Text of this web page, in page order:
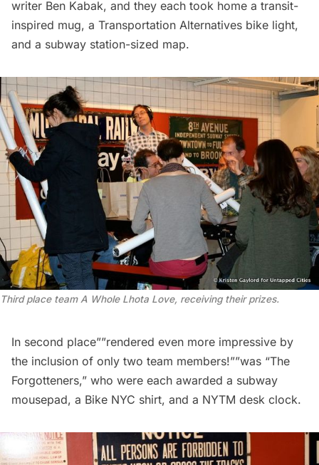
writer Ben Kabak, and they each took home a transit-
inspired mug, a Transportation Alternatives bike light,
and a subway station-sized map.
Third place team A Whole Lhota Love, receiving their prizes.
In second place””rendered even more impressive by
the inclusion of only two team members!””was “The
Forgotteners,” who were each awarded a subway
mousepad, a Bike NYC shirt, and a NYTM desk clock.